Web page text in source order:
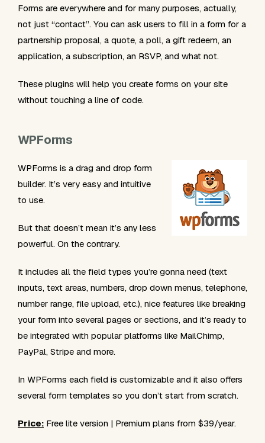
Forms are everywhere and for many purposes, actually,
not just “contact”. You can ask users to fill in a form for a
partnership proposal, a quote, a poll, a gift redeem, an
application, a subscription, an RSVP, and what not.
These plugins will help you create forms on your site
without touching a line of code.
WPForms
WPForms is a drag and drop form
builder. It’s very easy and intuitive
to use.
But that doesn’t mean it’s any less
powerful. On the contrary.
It includes all the field types you’re gonna need (text
inputs, text areas, numbers, drop down menus, telephone,
number range, file upload, etc.), nice features like breaking
your form into several pages or sections, and it’s ready to
be integrated with popular platforms like MailChimp,
PayPal, Stripe and more.
In WPForms each field is customizable and it also offers
several form templates so you don’t start from scratch.
Price: Free lite version | Premium plans from $39/year.